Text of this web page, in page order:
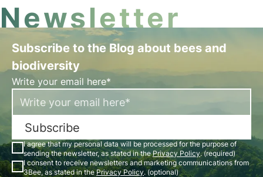
Newsletter
Subscribe to the Blog about bees and
biodiversity
Write your email here*
Subscribe
I agree that my personal data will be processed for the purpose of
sending the newsletter, as stated in thePrivacy Policy. (required)
I consent to receive newsletters and marketing communications from
3Bee, as stated in thePrivacy Policy. (optional)